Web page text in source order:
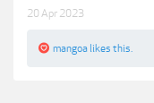
20 Apr 2023
mangoa likes this.